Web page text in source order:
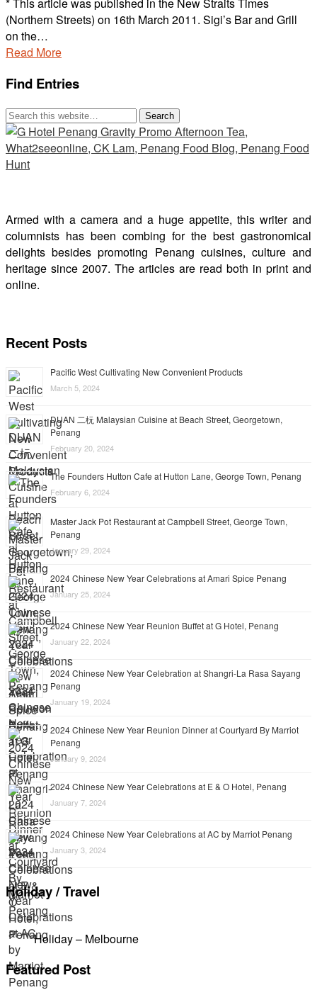
* This article was published in the New Straits Times
(Northern Streets) on 16th March 2011. Sigi’s Bar and Grill
on the…
Read More
Find Entries
Armed with a camera and a huge appetite, this writer and
columnists has been combing for the best gastronomical
delights besides promoting Penang cuisines, culture and
heritage since 2007. The articles are read both in print and
online.
Recent Posts
Pacific West Cultivating New Convenient Products
March 5, 2024
DUAN 二杬 Malaysian Cuisine at Beach Street, Georgetown,
Penang
February 20, 2024
The Founders Hutton Cafe at Hutton Lane, George Town, Penang
February 6, 2024
Master Jack Pot Restaurant at Campbell Street, George Town,
Penang
January 29, 2024
2024 Chinese New Year Celebrations at Amari Spice Penang
January 25, 2024
2024 Chinese New Year Reunion Buffet at G Hotel, Penang
January 22, 2024
2024 Chinese New Year Celebration at Shangri-La Rasa Sayang
Penang
January 19, 2024
2024 Chinese New Year Reunion Dinner at Courtyard By Marriot
Penang
January 9, 2024
2024 Chinese New Year Celebrations at E & O Hotel, Penang
January 7, 2024
2024 Chinese New Year Celebrations at AC by Marriot Penang
January 3, 2024
Holiday / Travel
Holiday – Melbourne
Featured Post